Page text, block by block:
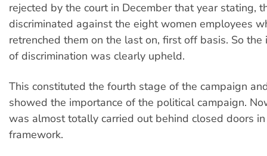
rejected by the court in December that year stating,
discriminated against the eight women employees
retrenched them on the last on, first off basis. So the
of discrimination was clearly upheld.
This constituted the fourth stage of the campaign
showed the importance of the political campaign.
was almost totally carried out behind closed doors
framework.